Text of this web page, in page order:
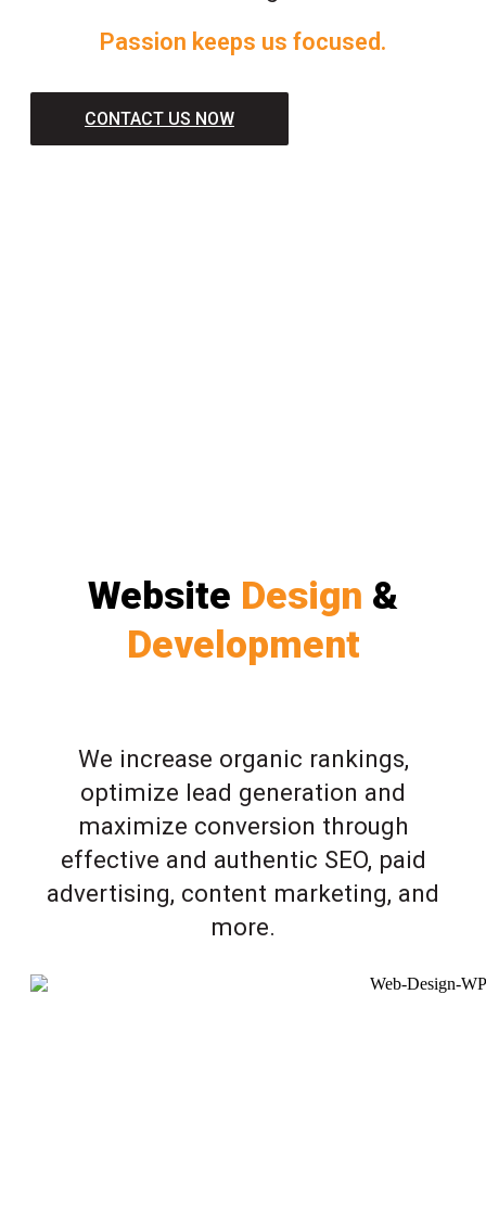
Passion keeps us focused.
CONTACT US NOW
Website Design &
Development
We increase organic rankings,
optimize lead generation and
maximize conversion through
effective and authentic SEO, paid
advertising, content marketing, and
more.